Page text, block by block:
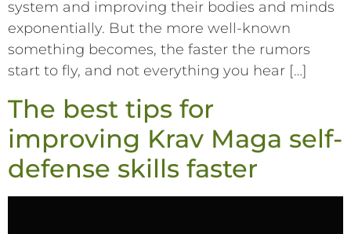
system and improving their bodies and minds
exponentially. But the more well-known
something becomes, the faster the rumors
start to fly, and not everything you hear […]
The best tips for
improving Krav Maga self-
defense skills faster